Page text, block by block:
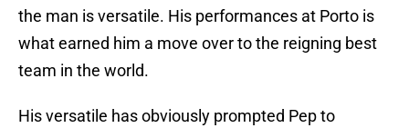
the man is versatile. His performances at Porto is
what earned him a move over to the reigning best
team in the world.
His versatile has obviously prompted Pep to